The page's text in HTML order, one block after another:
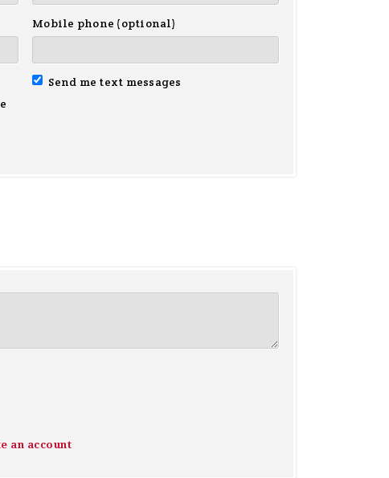
Mobile phone (optional)
Send me text messages
an account